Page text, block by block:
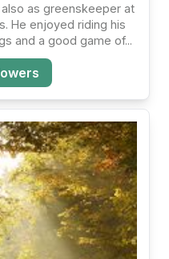
as greenskeeper at
He enjoyed riding his
and a good game of...